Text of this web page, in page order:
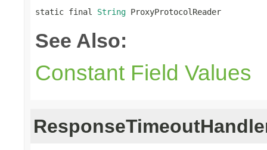
static final String ProxyProtocolReader
See Also:
Constant Field Values